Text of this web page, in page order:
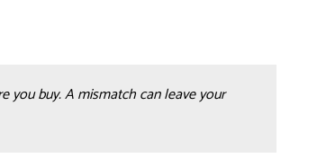
you buy. A mismatch can leave your